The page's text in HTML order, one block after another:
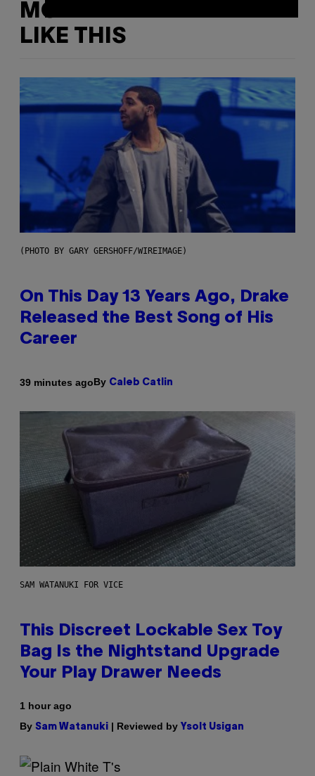
MORE
LIKE THIS
(PHOTO BY GARY GERSHOFF/WIREIMAGE)
On This Day 13 Years Ago, Drake
Released the Best Song of His
Career
39 minutes agoBy Caleb Catlin
SAM WATANUKI FOR VICE
This Discreet Lockable Sex Toy
Bag Is the Nightstand Upgrade
Your Play Drawer Needs
1 hour ago
By Sam Watanuki | Reviewed by Ysolt Usigan